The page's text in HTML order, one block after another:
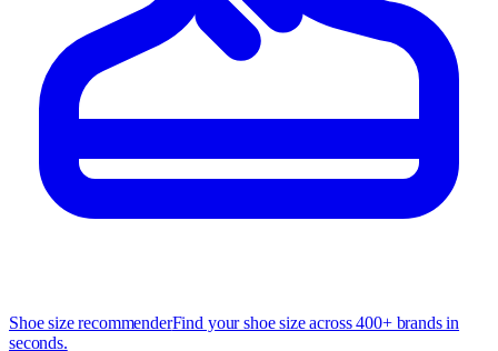
Shoe size recommenderFind your shoe size across 400+ brands in
seconds.